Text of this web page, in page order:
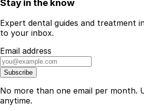
Stay in the know
Expert dental guides and treatment
to your inbox.
Email address
Subscribe
No more than one email per month.
anytime.